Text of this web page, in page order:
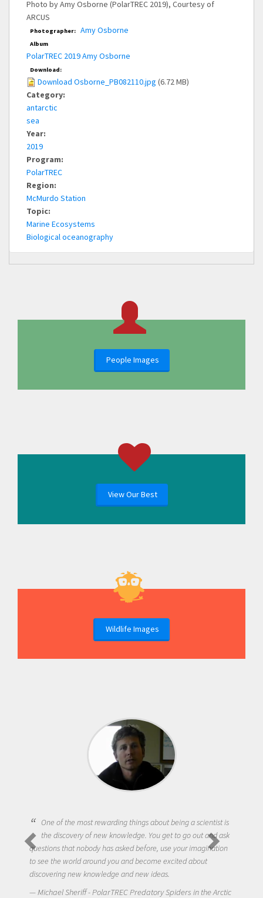
Photo by Amy Osborne (PolarTREC 2019), Courtesy of
ARCUS
Photographer: Amy Osborne
Album
PolarTREC 2019 Amy Osborne
Download:
Download Osborne_PB082110.jpg (6.72 MB)
Category:
antarctic
sea
Year:
2019
Program:
PolarTREC
Region:
McMurdo Station
Topic:
Marine Ecosystems
Biological oceanography
People Images
View Our Best
Wildlife Images
One of the most rewarding things about being a scientist is
the discovery of new knowledge. You get to go out and ask
questions that nobody has asked before, use your imagination
to see the world around you and become excited about
discovering new knowledge and new ideas.
Michael Sheriff - PolarTREC Predatory Spiders in the Arctic